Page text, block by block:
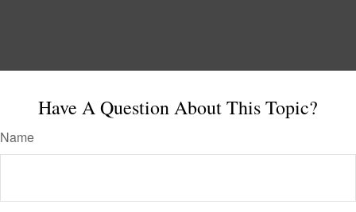
Have A Question About This Topic?
Name